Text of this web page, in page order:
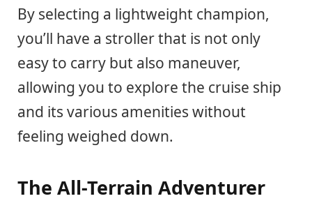
By selecting a lightweight champion,
you’ll have a stroller that is not only
easy to carry but also maneuver,
allowing you to explore the cruise ship
and its various amenities without
feeling weighed down.
The All-Terrain Adventurer